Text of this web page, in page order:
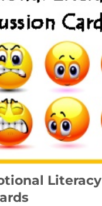
Literacy